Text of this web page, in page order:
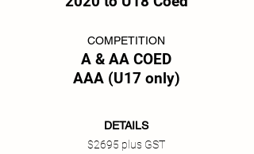
COMPETITION
A & AA COED
AAA (U17 only)
DETAILS
$2695 plus GST